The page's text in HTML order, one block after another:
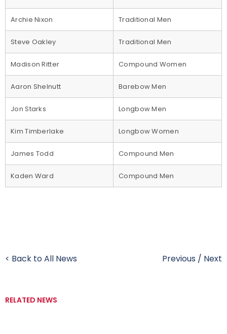
Archie Nixon Traditional Men
Steve Oakley Traditional Men
Madison Ritter Compound Women
Aaron Shelnutt Barebow Men
Jon Starks Longbow Men
Kim Timberlake Longbow Women
James Todd Compound Men
Kaden Ward Compound Men
< Back to All News Previous / Next
RELATED NEWS